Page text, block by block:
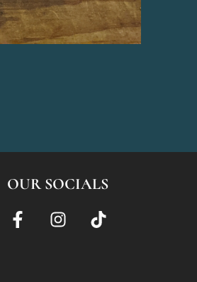
OUR SOCIALS